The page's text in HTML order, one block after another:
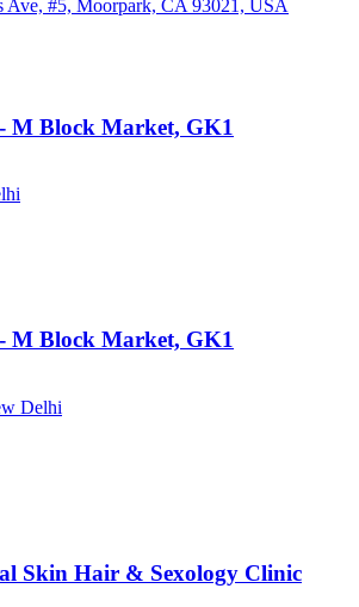
Ave, #5, Moorpark, CA 93021, USA
M Block Market, GK1
M Block Market, GK1
Delhi
Skin Hair & Sexology Clinic